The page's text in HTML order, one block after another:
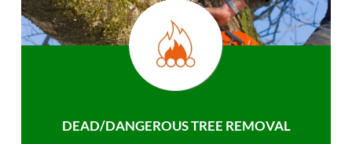
DEAD/DANGEROUS TREE REMOVAL